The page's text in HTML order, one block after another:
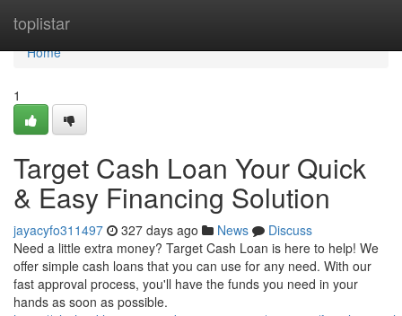
toplistar
Home
Home
1
Target Cash Loan Your Quick
& Easy Financing Solution
jayacyfo311497 327 days ago News
Discuss
Need a little extra money? Target Cash Loan is here to help! We
offer simple cash loans that you can use for any need. With our
fast approval process, you'll have the funds you need in your
hands as soon as possible.